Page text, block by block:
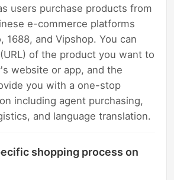
users purchase products from
e-commerce platforms
1688, and Vipshop. You can
of the product you want to
website or app, and the
you with a one-stop
including agent purchasing,
and language translation.
shopping process on